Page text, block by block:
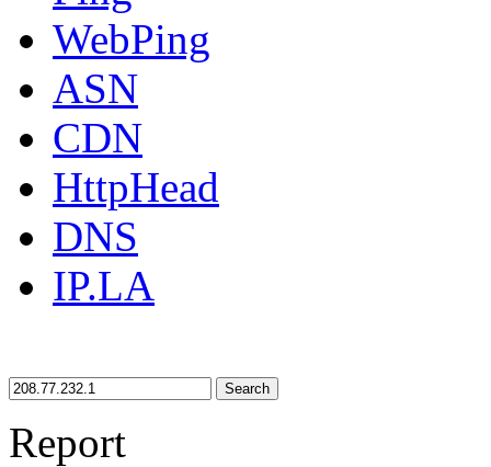
WebPing
ASN
CDN
HttpHead
DNS
IP.LA
Search
Report